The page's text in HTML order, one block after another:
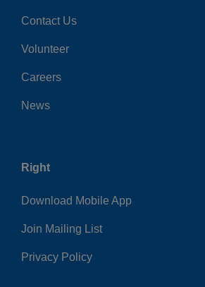
Contact Us
Volunteer
Careers
News
Right
Download Mobile App
Join Mailing List
Privacy Policy